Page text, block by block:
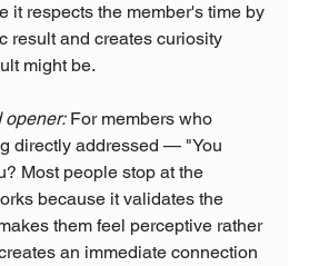
it respects the member's time by
result and creates curiosity
might be.
opener: For members who
directly addressed — "You
Most people stop at the
because it validates the
them feel perceptive rather
an immediate connection